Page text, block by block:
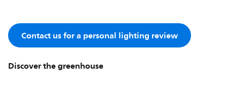
Contact us for a personal lighting review
Discover the greenhouse